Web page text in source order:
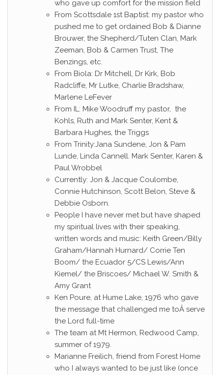
who gave up comfort for the mission field
From Scottsdale 1st Baptist: my pastor who
pushed me to get ordained Bob & Dianne
Brouwer, the Shepherd/Tuten Clan, Mark
Zeeman, Bob & Carmen Trust, The
Benzings, etc.
From Biola: Dr Mitchell, Dr Kirk, Bob
Radcliffe, Mr Lutke, Charlie Bradshaw,
Marlene LeFever
From IL: Mike Woodruff my pastor, the
Kohls, Ruth and Mark Senter, Kent &
Barbara Hughes, the Triggs
From Trinity:Jana Sundene, Jon & Pam
Lunde, Linda Cannell. Mark Senter, Karen &
Paul Wrobbel
Currently: Jon & Jacque Coulombe,
Connie Hutchinson, Scott Belon, Steve &
Debbie Osborn.
People I have never met but have shaped
my spiritual lives with their speaking,
written words and music: Keith Green/Billy
Graham/Hannah Hurnard/ Corrie Ten
Boom/ the Ecuador 5/CS Lewis/Ann
Kiemel/ the Briscoes/ Michael W. Smith &
Amy Grant
Ken Poure, at Hume Lake, 1976 who gave
the message that challenged me toÂ serve
the Lord full-time
The team at Mt Hermon, Redwood Camp,
summer of 1979.
Marianne Freilich, friend from Forest Home
who I always wanted to be just like (once